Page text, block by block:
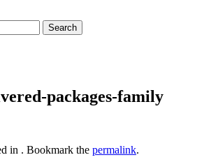
packages-family
in . Bookmark the permalink.